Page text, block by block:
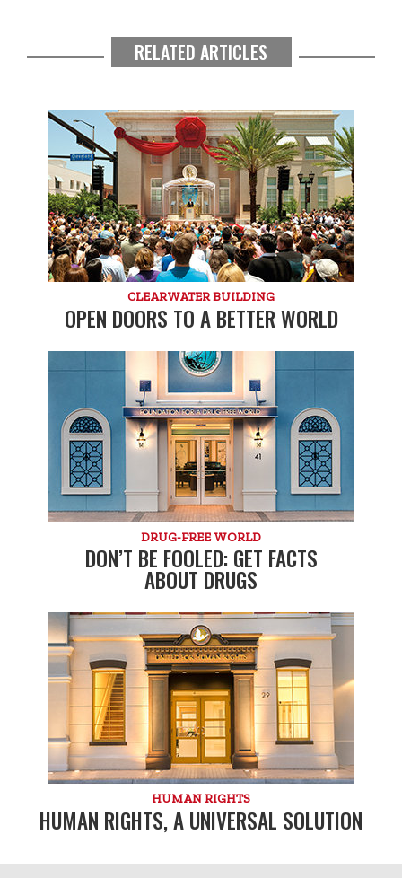
RELATED ARTICLES
CLEARWATER BUILDING
OPEN DOORS TO A BETTER WORLD
DRUG-FREE WORLD
DON’T BE FOOLED: GET FACTS
ABOUT DRUGS
HUMAN RIGHTS
HUMAN RIGHTS, A UNIVERSAL SOLUTION